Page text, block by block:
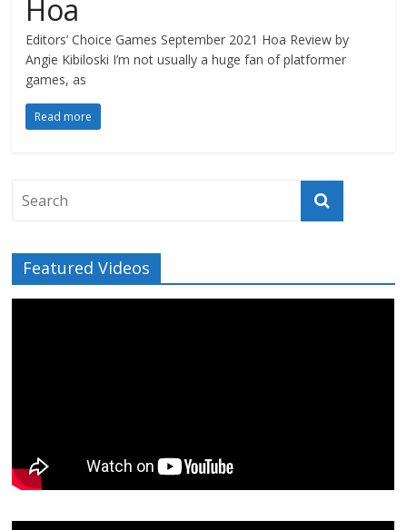
Hoa
Editors’ Choice Games September 2021 Hoa Review by
Angie Kibiloski I’m not usually a huge fan of platformer
games, as
Read more
Featured Videos